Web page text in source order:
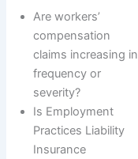
Are workers’
compensation
claims increasing in
frequency or
severity?
Is Employment
Practices Liability
Insurance